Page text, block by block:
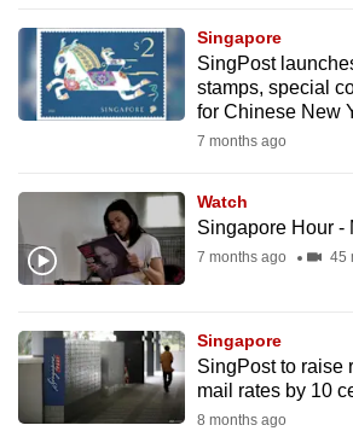
Singapore
SingPost
stamps, special
for Chinese New
7 months ago
Watch
Singapore Hour -
7 months ago 45
Singapore
SingPost to raise
mail rates by 10
8 months ago
to
switch
browsers
but
your
experience
with
be
fast,